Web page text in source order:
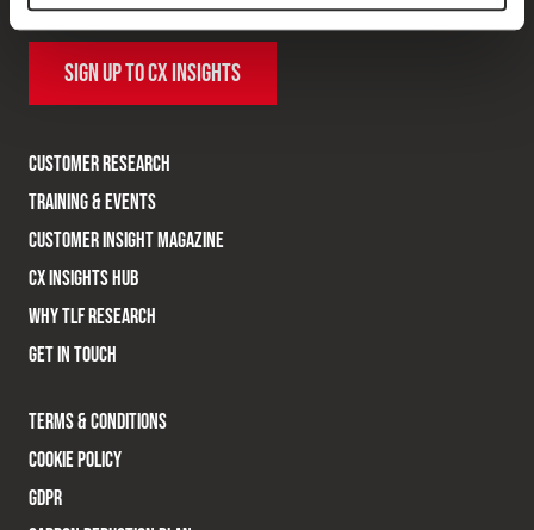
research topics.
SIGN UP TO CX INSIGHTS
CUSTOMER RESEARCH
TRAINING & EVENTS
CUSTOMER INSIGHT MAGAZINE
CX INSIGHTS HUB
WHY TLF RESEARCH
GET IN TOUCH
TERMS & CONDITIONS
COOKIE POLICY
GDPR